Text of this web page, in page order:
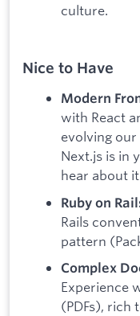
culture.
Nice to Have
Modern
with React
evolving
Next.js is in
hear about
Ruby on
Rails
pattern
Complex
Experience
(PDFs), rich